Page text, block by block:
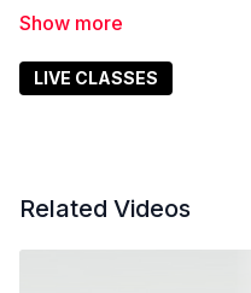
support and empower
LIVE CLASSES
Related Videos